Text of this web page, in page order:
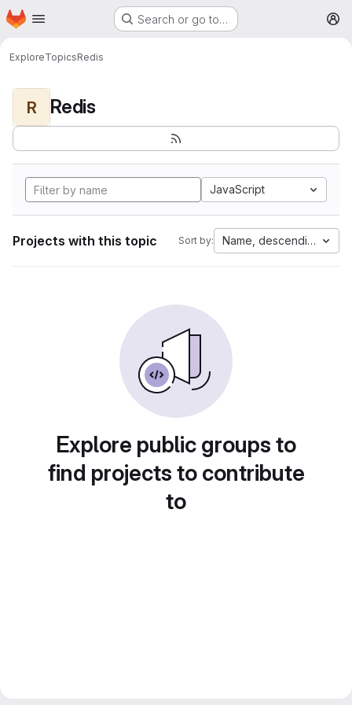
Skip to main content
Homepage Search or go to…
ExploreTopicsRedis
R Redis
JavaScript
Projects with this topic Sort by: Name, descending
Explore public groups to
find projects to contribute
to